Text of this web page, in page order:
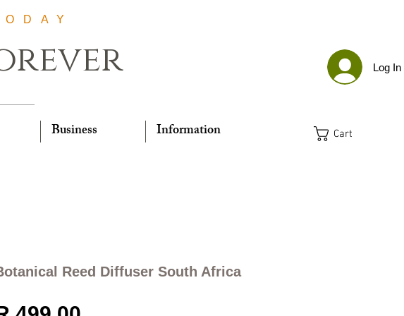
Log In
Business Information Cart
Reed Diffuser South Africa